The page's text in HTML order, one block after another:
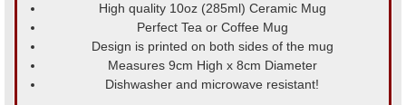
High quality 10oz (285ml) Ceramic Mug
Perfect Tea or Coffee Mug
Design is printed on both sides of the mug
Measures 9cm High x 8cm Diameter
Dishwasher and microwave resistant!